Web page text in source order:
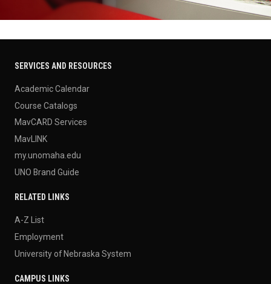
SERVICES AND RESOURCES
Academic Calendar
Course Catalogs
MavCARD Services
MavLINK
my.unomaha.edu
UNO Brand Guide
RELATED LINKS
A-Z List
Employment
University of Nebraska System
CAMPUS LINKS